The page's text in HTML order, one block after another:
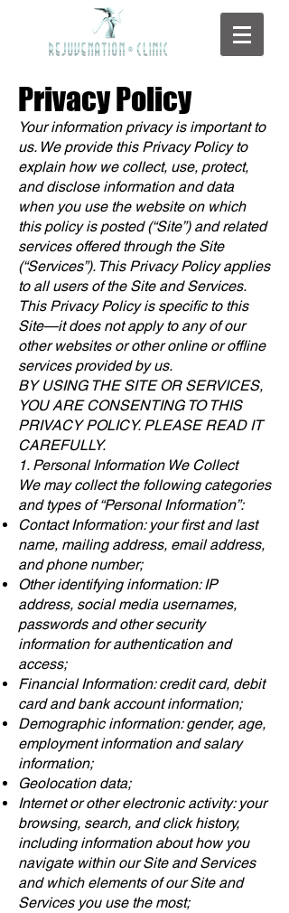
Privacy Policy
Your information privacy is important to
us. We provide this Privacy Policy to
explain how we collect, use, protect,
and disclose information and data
when you use the website on which
this policy is posted (“Site”) and related
services offered through the Site
(“Services”). This Privacy Policy applies
to all users of the Site and Services.
This Privacy Policy is specific to this
Site—it does not apply to any of our
other websites or other online or offline
services provided by us.
BY USING THE SITE OR SERVICES,
YOU ARE CONSENTING TO THIS
PRIVACY POLICY. PLEASE READ IT
CAREFULLY.
1. Personal Information We Collect
We may collect the following categories
and types of “Personal Information”:
Contact Information: your first and last
name, mailing address, email address,
and phone number;
Other identifying information: IP
address, social media usernames,
passwords and other security
information for authentication and
access;
Financial Information: credit card, debit
card and bank account information;
Demographic information: gender, age,
employment information and salary
information;
Geolocation data;
Internet or other electronic activity: your
browsing, search, and click history,
including information about how you
navigate within our Site and Services
and which elements of our Site and
Services you use the most;